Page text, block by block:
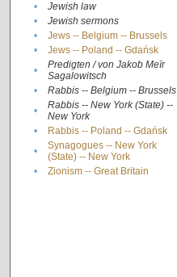
•
Jewish law
•
Jewish sermons
•
Jews -- Belgium -- Brussels
•
Jews -- Poland -- Gdańsk
•
Predigten / von Jakob Meïr
Sagalowitsch
• Rabbis -- Belgium -- Brussels
•
Rabbis -- New York (State) --
New York
• Rabbis -- Poland -- Gdańsk
•
Synagogues -- New York
(State) -- New York
• Zionism -- Great Britain